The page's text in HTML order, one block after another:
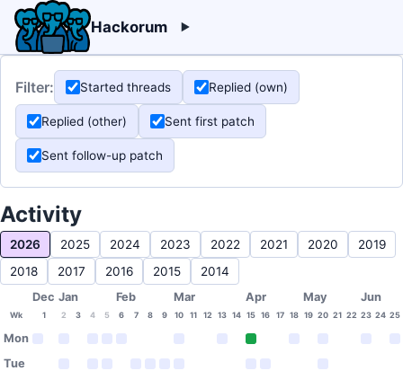
Hackorum
Filter: Started threads Replied (own)
Replied (other) Sent first patch
Sent follow-up patch
Activity
2026 2025 2024 2023 2022 2021 2020
2019
2018
2017 2016 2015 2014
Dec Jan Feb Mar Apr May Jun
Wk 1 2 3 4 5 6 7 8 9 10 11 12 13 14 15 16 17 18 19 20 21 22 23 24 25
Mon
Tue